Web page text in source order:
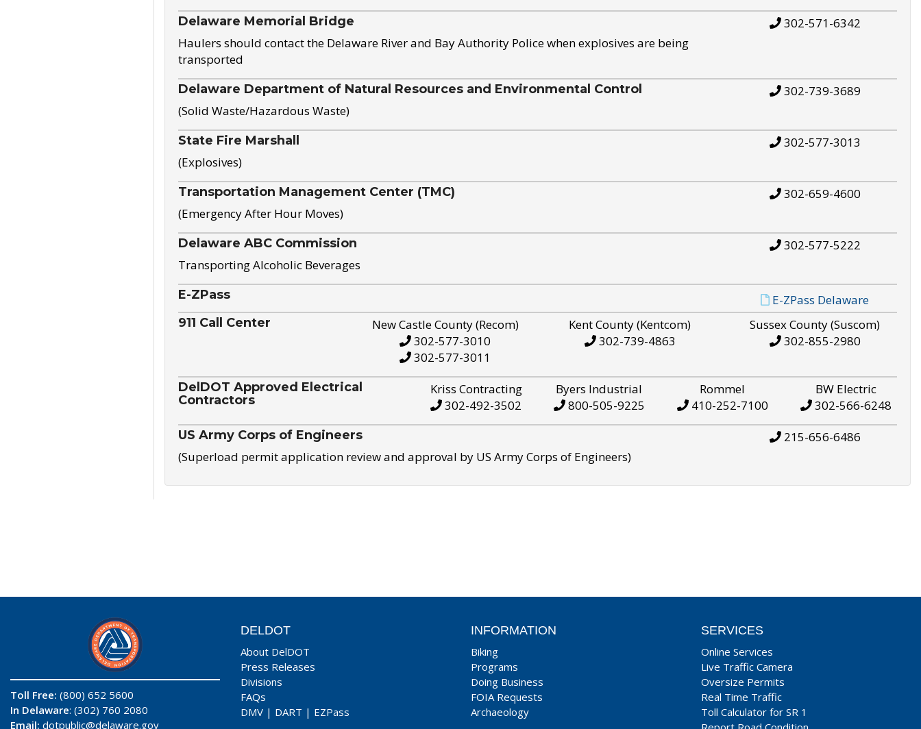
Delaware Memorial Bridge
Haulers should contact the Delaware River and Bay Authority Police when explosives are being
transported
302-571-6342
Delaware Department of Natural Resources and Environmental Control
(Solid Waste/Hazardous Waste)
302-739-3689
State Fire Marshall
(Explosives)
302-577-3013
Transportation Management Center (TMC)
(Emergency After Hour Moves)
302-659-4600
Delaware ABC Commission
Transporting Alcoholic Beverages
302-577-5222
E-ZPass E-ZPass Delaware
911 Call Center
New Castle County (Recom)
302-577-3010
302-577-3011
Kent County (Kentcom)
302-739-4863
Sussex County (Suscom)
302-855-2980
DelDOT Approved Electrical
Contractors
Kriss Contracting
302-492-3502
Byers Industrial
800-505-9225
Rommel
410-252-7100
BW Electric
302-566-6248
US Army Corps of Engineers
(Superload permit application review and approval by US Army Corps of Engineers)
215-656-6486
Toll Free: (800) 652 5600
In Delaware: (302) 760 2080
Email: dotpublic@delaware.gov
DELDOT
About DelDOT
Press Releases
Divisions
FAQs
DMV | DART | EZPass
INFORMATION
Biking
Programs
Doing Business
FOIA Requests
Archaeology
SERVICES
Online Services
Live Traffic Camera
Oversize Permits
Real Time Traffic
Toll Calculator for SR 1